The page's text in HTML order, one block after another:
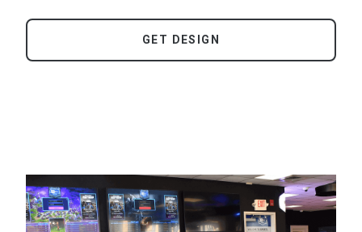
GET DESIGN